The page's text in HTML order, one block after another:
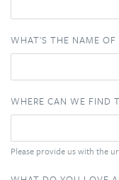
WHAT'S THE NAME OF
WHERE CAN WE FIND
Please provide us with the